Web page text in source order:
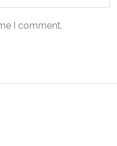
I comment.